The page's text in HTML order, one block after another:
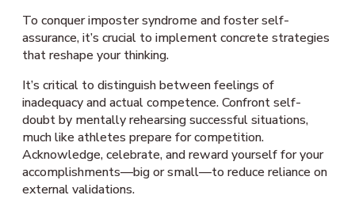
To conquer imposter syndrome and foster self-
assurance, it’s crucial to implement concrete strategies
that reshape your thinking.
It’s critical to distinguish between feelings of
inadequacy and actual competence. Confront self-
doubt by mentally rehearsing successful situations,
much like athletes prepare for competition.
Acknowledge, celebrate, and reward yourself for your
accomplishments—big or small—to reduce reliance on
external validations.